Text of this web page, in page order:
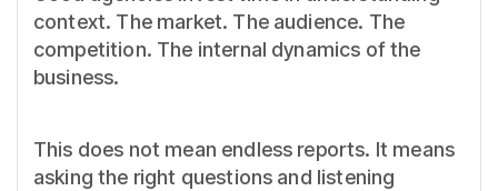
context. The market. The audience. The
competition. The internal dynamics of the
business.
This does not mean endless reports. It means
asking the right questions and listening